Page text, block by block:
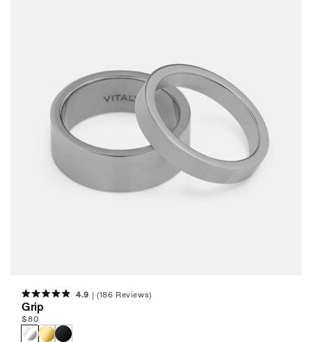
Rated
4.9
out
of
5
4.9 (186 Reviews)
Grip
Regular
price
$80